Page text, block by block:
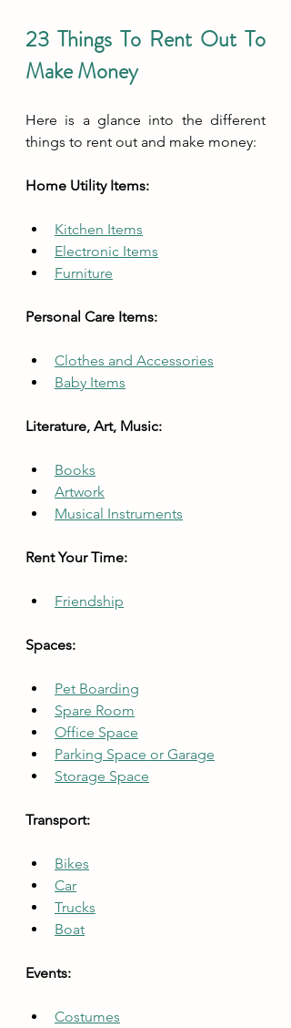
23 Things To Rent Out To
Make Money
Here is a glance into the different
things to rent out and make money:
Home Utility Items:
Kitchen Items
Electronic Items
Furniture
Personal Care Items:
Clothes and Accessories
Baby Items
Literature, Art, Music:
Books
Artwork
Musical Instruments
Rent Your Time:
Friendship
Spaces:
Pet Boarding
Spare Room
Office Space
Parking Space or Garage
Storage Space
Transport:
Bikes
Car
Trucks
Boat
Events:
Costumes